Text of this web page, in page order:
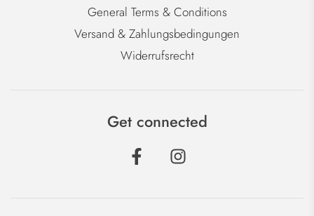
General Terms & Conditions
Versand & Zahlungsbedingungen
Widerrufsrecht
Get connected